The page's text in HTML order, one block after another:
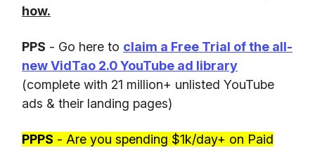
how.
PPS - Go here to claim a Free Trial of the all-
new VidTao 2.0 YouTube ad library
(complete with 21 million+ unlisted YouTube
ads & their landing pages)
PPPS - Are you spending $1k/day+ on Paid